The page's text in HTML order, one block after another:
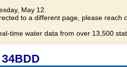
May 12.
to a different page, please reach
time water data from over 13,500